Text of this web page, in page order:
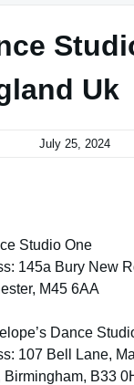
Uk
July 25, 2024
Studio One
145a Bury New
M45 6AA
Dance
107 Bell Lane,
Birmingham, B33